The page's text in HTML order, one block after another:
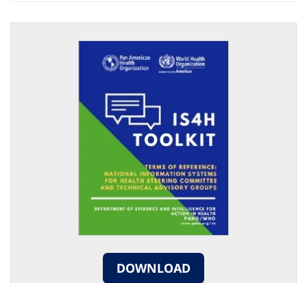
DOWNLOAD